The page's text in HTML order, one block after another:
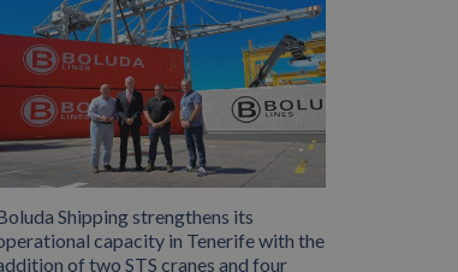
Shipping strengthens its
capacity in Tenerife with the
of two STS cranes and four